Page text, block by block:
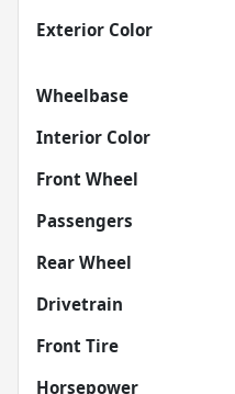
Exterior Color
Wheelbase
Interior Color
Front Wheel
Passengers
Rear Wheel
Drivetrain
Front Tire
Horsepower